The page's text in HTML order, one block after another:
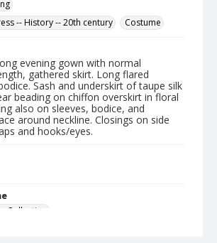
-- History -- 20th century
Costume
evening gown with normal
gathered skirt. Long flared
Sash and underskirt of taupe silk
beading on chiffon overskirt in floral
also on sleeves, bodice, and
around neckline. Closings on side
and hooks/eyes.
Collection